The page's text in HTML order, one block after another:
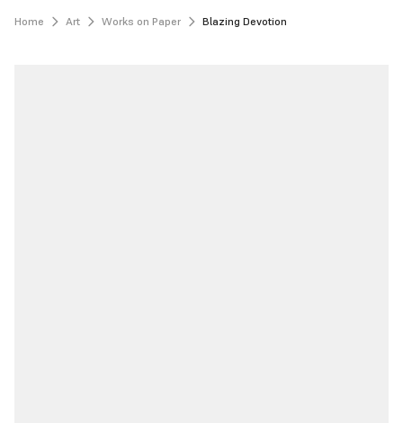
Home Art Works on Paper Blazing Devotion